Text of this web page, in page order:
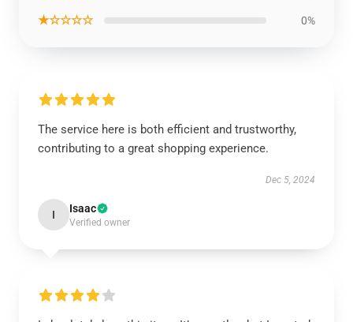
★☆☆☆☆ 0%
The service here is both efficient and trustworthy,
contributing to a great shopping experience.
Dec 5, 2024
I Isaac
Verified owner